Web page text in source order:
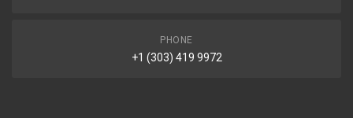
PHONE
+1 (303) 419 9972